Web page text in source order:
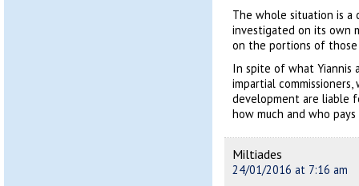
The whole situation is a
investigated on its own
on the portions of those
In spite of what Yiannis
impartial
development are liable
how much and who
Miltiades
24/01/2016 at 7:16 am